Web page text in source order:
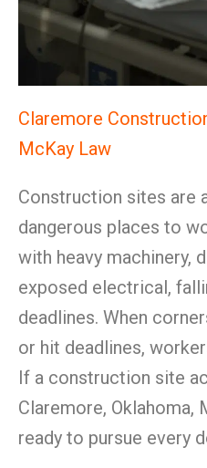
Claremore
McKay Law
Construction sites are
dangerous places to
with heavy machinery,
exposed electrical,
deadlines. When
or hit deadlines,
If a construction site
Claremore, Oklahoma,
ready to pursue every